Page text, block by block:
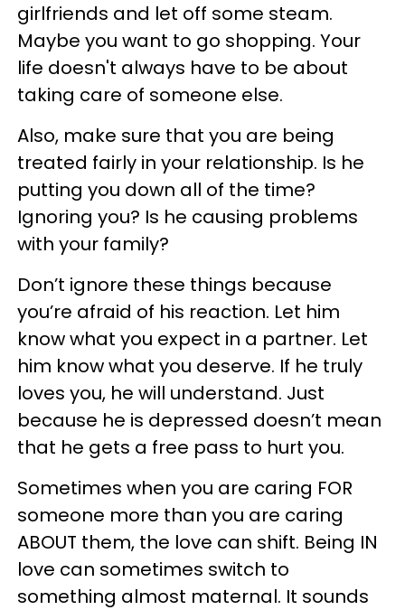
girlfriends and let off some steam.
Maybe you want to go shopping. Your
life doesn't always have to be about
taking care of someone else.
Also, make sure that you are being
treated fairly in your relationship. Is he
putting you down all of the time?
Ignoring you? Is he causing problems
with your family?
Don’t ignore these things because
you’re afraid of his reaction. Let him
know what you expect in a partner. Let
him know what you deserve. If he truly
loves you, he will understand. Just
because he is depressed doesn’t mean
that he gets a free pass to hurt you.
Sometimes when you are caring FOR
someone more than you are caring
ABOUT them, the love can shift. Being IN
love can sometimes switch to
something almost maternal. It sounds